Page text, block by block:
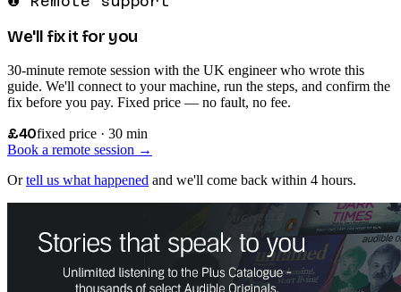
We'll fix it for you
30-minute remote session with the UK engineer who wrote this
guide. We'll connect to your machine, run the steps, and confirm the
fix before you pay. Fixed price — no fault, no fee.
£40fixed price · 30 min
Book a remote session →
Or tell us what happened and we'll come back within 4 hours.